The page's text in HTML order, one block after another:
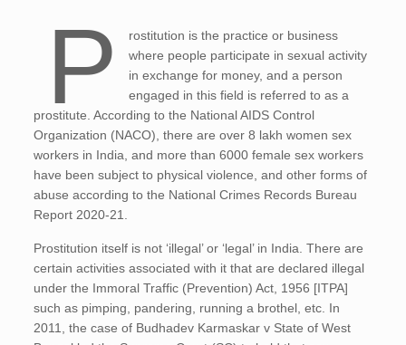
P
rostitution is the practice or business
where people participate in sexual activity
in exchange for money, and a person
engaged in this field is referred to as a
prostitute. According to the National AIDS Control
Organization (NACO), there are over 8 lakh women sex
workers in India, and more than 6000 female sex workers
have been subject to physical violence, and other forms of
abuse according to the National Crimes Records Bureau
Report 2020-21.
Prostitution itself is not ‘illegal’ or ‘legal’ in India. There are
certain activities associated with it that are declared illegal
under the Immoral Traffic (Prevention) Act, 1956 [ITPA]
such as pimping, pandering, running a brothel, etc. In
2011, the case of Budhadev Karmaskar v State of West